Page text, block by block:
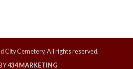
City Cemetery, All rights reserved.
434 MARKETING